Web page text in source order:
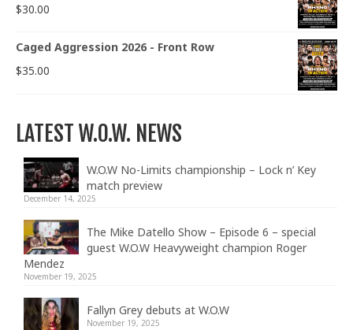
$30.00
Caged Aggression 2026 - Front Row
$35.00
LATEST W.O.W. NEWS
W.O.W No-Limits championship – Lock n’ Key
match preview
December 14, 2025
The Mike Datello Show – Episode 6 – special
guest W.O.W Heavyweight champion Roger
Mendez
November 19, 2025
Fallyn Grey debuts at W.O.W
November 19, 2025